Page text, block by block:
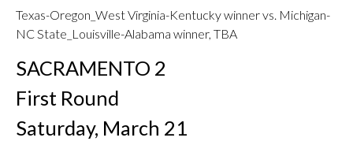
Texas-Oregon_West Virginia-Kentucky winner vs. Michigan-
NC State_Louisville-Alabama winner, TBA
SACRAMENTO 2
First Round
Saturday, March 21